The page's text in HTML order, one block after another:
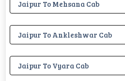
Jaipur To Mehsana Cab
Jaipur To Ankleshwar Cab
Jaipur To Vyara Cab